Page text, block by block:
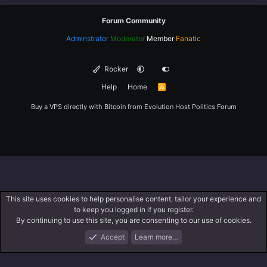
Forum Community
Adminstrator Moderator Member Fanatic
Rocker
Help
Home
R
Buy a VPS directly with Bitcoin from Evolution Host Politics Forum
What's New Log In Register
This site uses cookies to help personalise content, tailor your experience and
to keep you logged in if you register.
By continuing to use this site, you are consenting to our use of cookies.
Accept
Learn more…